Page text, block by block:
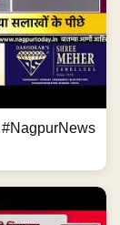
#NagpurNews